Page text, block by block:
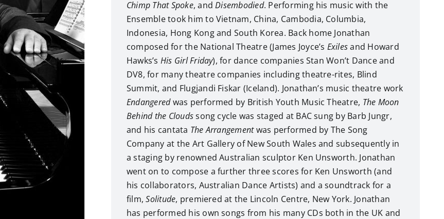
Chimp That Spoke, andDisembodied. Performing his music with the
Ensemble took him to Vietnam, China, Cambodia, Columbia,
Indonesia, Hong Kong and South Korea. Back home Jonathan
composed for the National Theatre (James Joyce’s Exilesand Howard
Hawks’s His Girl Friday), for dance companies Stan Won’t Dance and
DV8, for many theatre companies including theatre-rites, Blind
Summit, and Flugjandi Fiskar (Iceland). Jonathan’s music theatre work
Endangeredwas performed by British Youth Music Theatre, The Moon
Behind the Cloudssong cycle was staged at BAC sung by Barb Jungr,
and his cantata The Arrangementwas performed by The Song
Company at the Art Gallery of New South Wales and subsequently in
a staging by renowned Australian sculptor Ken Unsworth. Jonathan
went on to compose a further three scores for Ken Unsworth (and
his collaborators, Australian Dance Artists) and a soundtrack for a
film,Solitude, premiered at the Lincoln Centre, New York. Jonathan
has performed his own songs from his many CDs both in the UK and